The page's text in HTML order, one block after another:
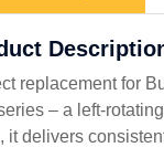
replacement for
– a left-
it delivers